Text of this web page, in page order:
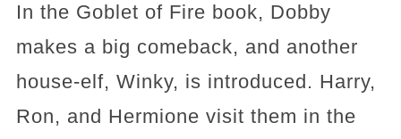
In the Goblet of Fire book, Dobby
makes a big comeback, and another
house-elf, Winky, is introduced. Harry,
Ron, and Hermione visit them in the